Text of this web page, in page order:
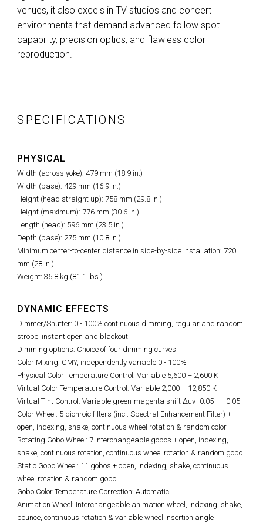
venues, it also excels in TV studios and concert
environments that demand advanced follow spot
capability, precision optics, and flawless color
reproduction.
SPECIFICATIONS
PHYSICAL
Width (across yoke): 479 mm (18.9 in.)
Width (base): 429 mm (16.9 in.)
Height (head straight up): 758 mm (29.8 in.)
Height (maximum): 776 mm (30.6 in.)
Length (head): 596 mm (23.5 in.)
Depth (base): 275 mm (10.8 in.)
Minimum center-to-center distance in side-by-side installation: 720
mm (28 in.)
Weight: 36.8 kg (81.1 lbs.)
DYNAMIC EFFECTS
Dimmer/Shutter: 0 - 100% continuous dimming, regular and random
strobe, instant open and blackout
Dimming options: Choice of four dimming curves
Color Mixing: CMY, independently variable 0 - 100%
Physical Color Temperature Control: Variable 5,600 – 2,600 K
Virtual Color Temperature Control: Variable 2,000 – 12,850 K
Virtual Tint Control: Variable green-magenta shift Δuv -0.05 – +0.05
Color Wheel: 5 dichroic filters (incl. Spectral Enhancement Filter) +
open, indexing, shake, continuous wheel rotation & random color
Rotating Gobo Wheel: 7 interchangeable gobos + open, indexing,
shake, continuous rotation, continuous wheel rotation & random gobo
Static Gobo Wheel: 11 gobos + open, indexing, shake, continuous
wheel rotation & random gobo
Gobo Color Temperature Correction: Automatic
Animation Wheel: Interchangeable animation wheel, indexing, shake,
bounce, continuous rotation & variable wheel insertion angle